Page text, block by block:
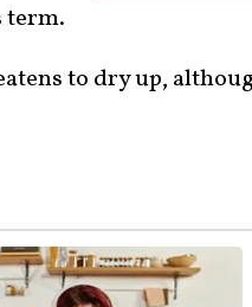
term.
to dry up,